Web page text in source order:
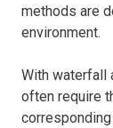
methods are
environment.
With waterfall
often require